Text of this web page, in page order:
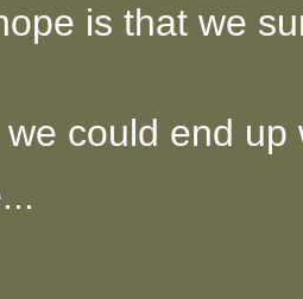
is that we
could end